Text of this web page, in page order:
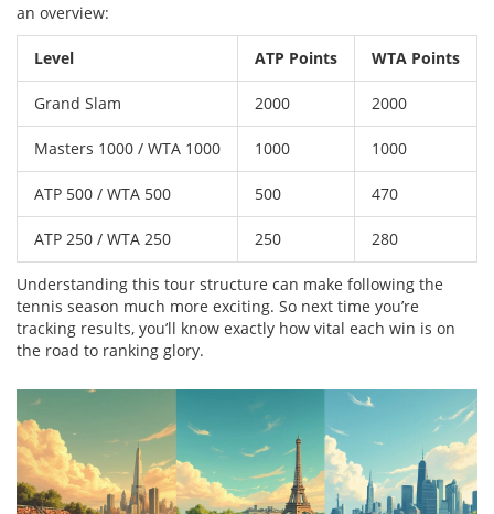
an overview:
Level ATP Points WTA Points
Grand Slam 2000 2000
Masters 1000 / WTA 1000 1000 1000
ATP 500 / WTA 500 500 470
ATP 250 / WTA 250 250 280
Understanding this tour structure can make following the
tennis season much more exciting. So next time you’re
tracking results, you’ll know exactly how vital each win is on
the road to ranking glory.